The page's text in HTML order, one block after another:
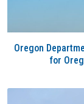
Oregon
for